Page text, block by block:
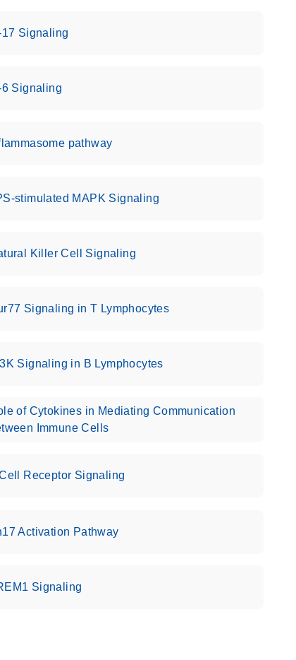
17 Signaling
6 Signaling
pathway
stimulated MAPK Signaling
Killer Cell Signaling
Signaling in T Lymphocytes
Signaling in B Lymphocytes
of Cytokines in Mediating Communication
Immune Cells
Receptor Signaling
Activation Pathway
Signaling